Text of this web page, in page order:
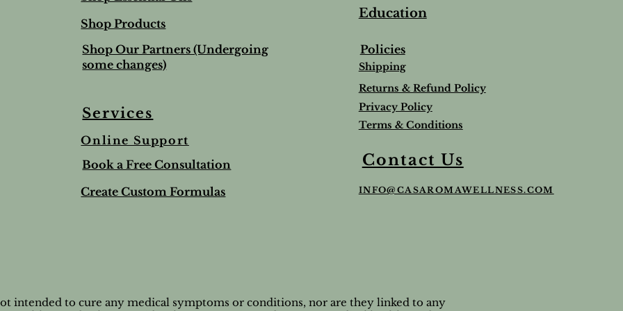
Stick
Price
$5.00
Lavender Lip Balm Stick
Price
$5.00
Tax and Shipping extra
Shipping extra
Price
$44.50
Tax and Shipping extra
Sleep & Stress bundle
Price
$65.95
Tax and Shipping extra
Price
$8.95
Tax and Shipping extra
Roman Chamomile Undiluted
Price
$65.00
Tax and Shipping extra
Shop Products
Shop Our Partners (Undergoing
some changes)
Services
Online Support
Book a Free Consultation
Create Custom Formulas
Education
Policies
Shipping
Returns & Refund Policy
Privacy Policy
Terms & Conditions
Contact Us
INFO@CASAROMAWELLNESS.COM
intended to cure any medical symptoms or conditions, nor are they linked to any